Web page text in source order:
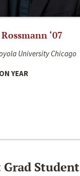
‘07
University Chicago
YEAR
Student